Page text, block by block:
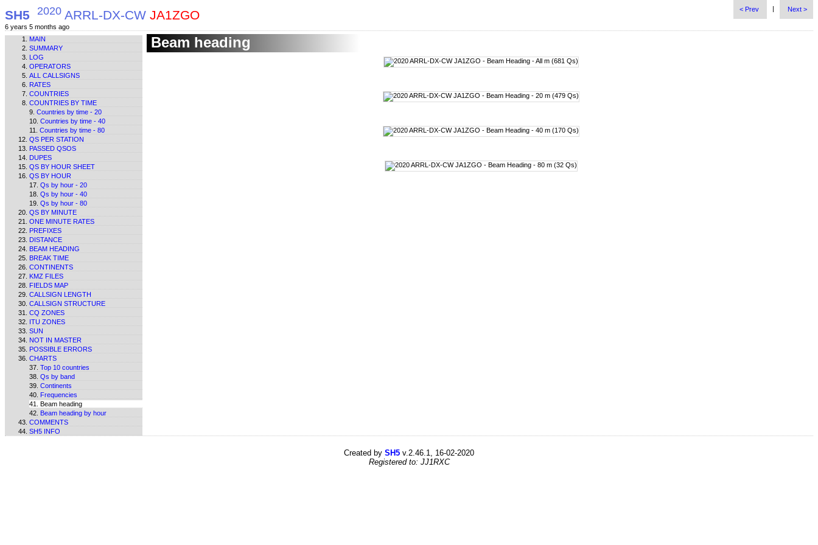
SH5 2020 ARRL-DX-CW JA1ZGO
6 years 5 months ago
< Prev | Next >
MAIN
SUMMARY
LOG
OPERATORS
ALL CALLSIGNS
RATES
COUNTRIES
COUNTRIES BY TIME
Countries by time - 20
Countries by time - 40
Countries by time - 80
QS PER STATION
PASSED QSOS
DUPES
QS BY HOUR SHEET
QS BY HOUR
Qs by hour - 20
Qs by hour - 40
Qs by hour - 80
QS BY MINUTE
ONE MINUTE RATES
PREFIXES
DISTANCE
BEAM HEADING
BREAK TIME
CONTINENTS
KMZ FILES
FIELDS MAP
CALLSIGN LENGTH
CALLSIGN STRUCTURE
CQ ZONES
ITU ZONES
SUN
NOT IN MASTER
POSSIBLE ERRORS
CHARTS
Top 10 countries
Qs by band
Continents
Frequencies
Beam heading
Beam heading by hour
COMMENTS
SH5 INFO
Beam heading
Created by SH5 v.2.46.1, 16-02-2020
Registered to: JJ1RXC